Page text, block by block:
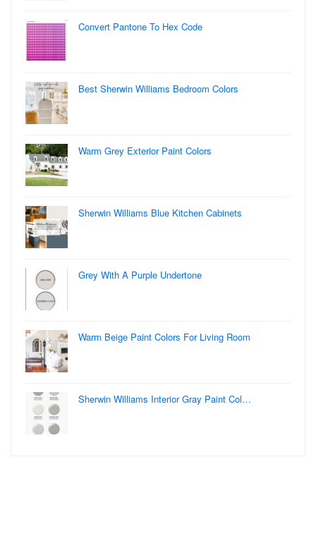
Convert Pantone To Hex Code
Best Sherwin Williams Bedroom Colors
Warm Grey Exterior Paint Colors
Sherwin Williams Blue Kitchen Cabinets
Grey With A Purple Undertone
Warm Beige Paint Colors For Living Room
Sherwin Williams Interior Gray Paint Col…